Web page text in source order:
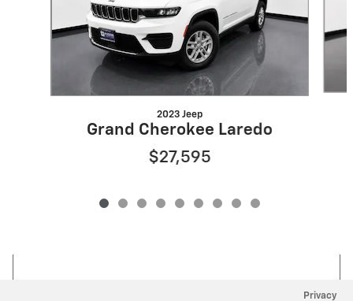
2023 Jeep
Grand Cherokee Laredo
$27,595
Privacy